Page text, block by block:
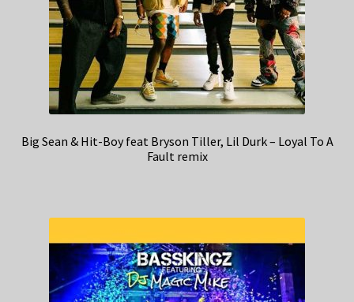
Big Sean & Hit-Boy feat Bryson Tiller, Lil Durk – Loyal To A
Fault remix